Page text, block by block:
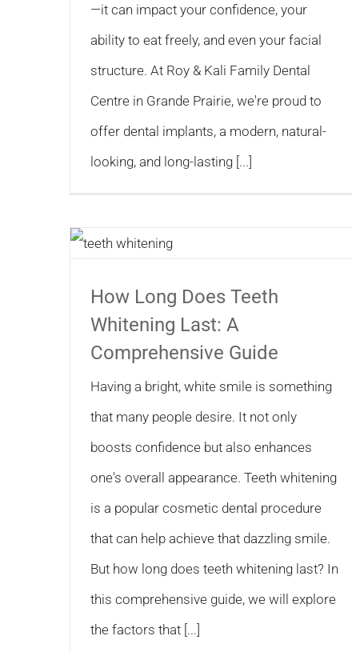
—it can impact your confidence, your
ability to eat freely, and even your facial
structure. At Roy & Kali Family Dental
Centre in Grande Prairie, we're proud to
offer dental implants, a modern, natural-
looking, and long-lasting [...]
How Long Does Teeth
Whitening Last: A
Comprehensive Guide
Having a bright, white smile is something
that many people desire. It not only
boosts confidence but also enhances
one's overall appearance. Teeth whitening
is a popular cosmetic dental procedure
that can help achieve that dazzling smile.
But how long does teeth whitening last? In
this comprehensive guide, we will explore
the factors that [...]